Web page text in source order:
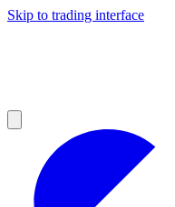
Skip to trading interface